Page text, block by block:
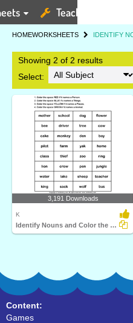
Teaching Tools
HOMEWORKSHEETS IDENTIFY
Showing 2 of 2 results
Select:
3,191 Downloads
K
Identify Nouns and Color the Box
Content:
Games